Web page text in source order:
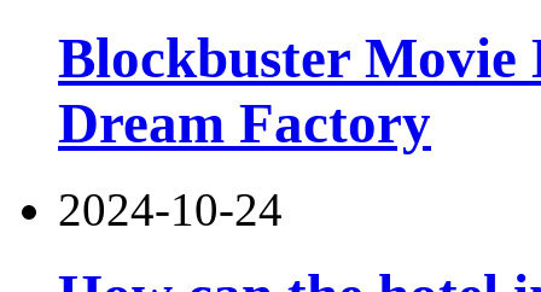
Blockbuster Movie
Dream Factory
2024-10-24